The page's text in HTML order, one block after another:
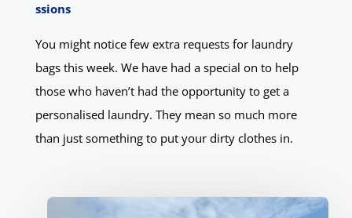
ssions
You might notice few extra requests for laundry
bags this week. We have had a special on to help
those who haven’t had the opportunity to get a
personalised laundry. They mean so much more
than just something to put your dirty clothes in.